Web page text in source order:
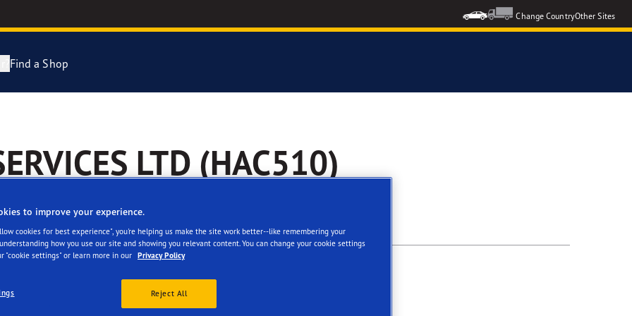
Change CountryOther Sites
Performance 2 Range
Performance 3
Find a Shop
LTD (HAC510)
to improve your experience.
cookies for best experience", you're helping us make the site work better--like remembering your
how you use our site and showing you relevant content. You can change your cookie settings
"cookie settings" or learn more in our Privacy Policy
Reject All